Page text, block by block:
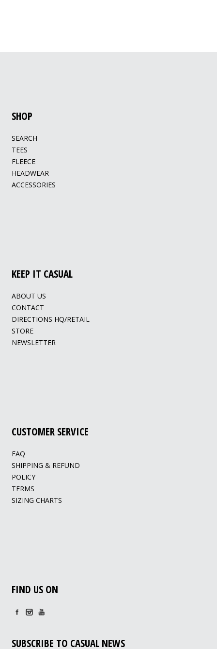
SHOP
SEARCH
TEES
FLEECE
HEADWEAR
ACCESSORIES
KEEP IT CASUAL
ABOUT US
CONTACT
DIRECTIONS HQ/RETAIL
STORE
NEWSLETTER
CUSTOMER SERVICE
FAQ
SHIPPING & REFUND
POLICY
TERMS
SIZING CHARTS
FIND US ON
SUBSCRIBE TO CASUAL NEWS